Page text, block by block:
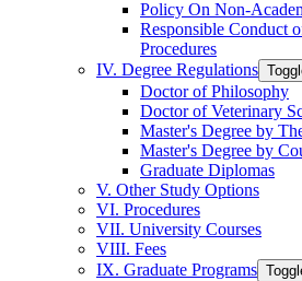
Policy On Non-​
Responsible Conduct
Procedures
IV. Degree Regulations
Doctor of Philosophy
Doctor of Veterinary
Master's Degree by
Master's Degree by
Graduate Diplomas
V. Other Study Options
VI. Procedures
VII. University Courses
VIII. Fees
IX. Graduate Programs